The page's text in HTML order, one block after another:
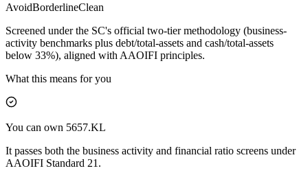
AvoidBorderlineClean
Screened under the SC's official two-tier methodology (business-
activity benchmarks plus debt/total-assets and cash/total-assets
below 33%), aligned with AAOIFI principles.
What this means for you
You can own 5657.KL
It passes both the business activity and financial ratio screens under
AAOIFI Standard 21.